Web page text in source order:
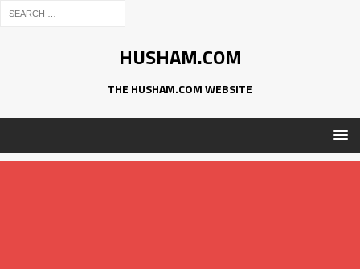
HUSHAM.COM
THE HUSHAM.COM WEBSITE